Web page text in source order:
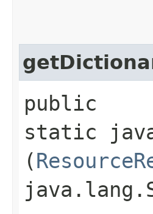
public
static
(